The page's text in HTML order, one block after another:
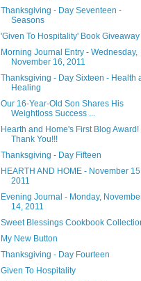
Thanksgiving - Day Seventeen -
Seasons
'Given To Hospitality' Book Giveaway
Morning Journal Entry - Wednesday,
November 16, 2011
Thanksgiving - Day Sixteen - Health
Healing
Our 16-Year-Old Son Shares His
Weightloss Success ...
Hearth and Home's First Blog Award!
Thank You!!!
Thanksgiving - Day Fifteen
HEARTH AND HOME - November
2011
Evening Journal - Monday,
14, 2011
Sweet Blessings Cookbook
My New Button
Thanksgiving - Day Fourteen
Given To Hospitality